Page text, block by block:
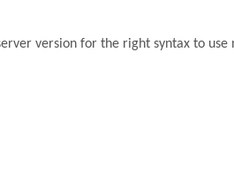
version for the right syntax to